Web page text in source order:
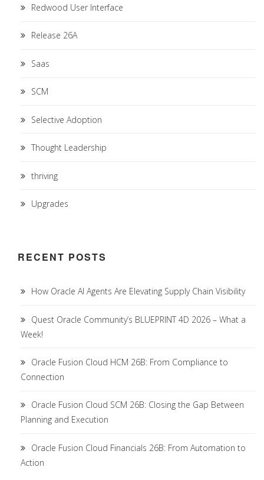
Redwood User Interface
Release 26A
Saas
SCM
Selective Adoption
Thought Leadership
thriving
Upgrades
RECENT POSTS
How Oracle AI Agents Are Elevating Supply Chain Visibility
Quest Oracle Community’s BLUEPRINT 4D 2026 – What a
Week!
Oracle Fusion Cloud HCM 26B: From Compliance to
Connection
Oracle Fusion Cloud SCM 26B: Closing the Gap Between
Planning and Execution
Oracle Fusion Cloud Financials 26B: From Automation to
Action